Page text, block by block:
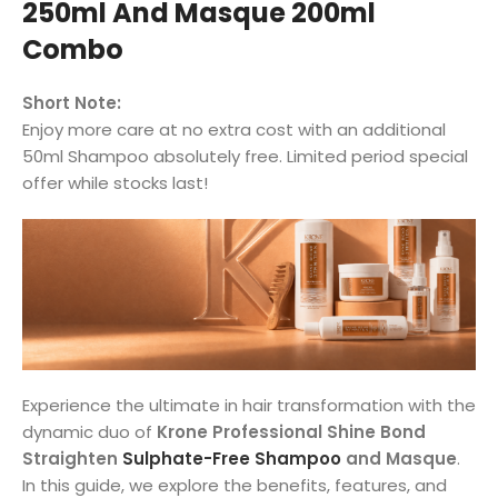
250ml And Masque 200ml
Combo
Short Note:
Enjoy more care at no extra cost with an additional
50ml Shampoo absolutely free. Limited period special
offer while stocks last!
Experience the ultimate in hair transformation with the
dynamic duo of Krone Professional Shine Bond
Straighten Sulphate-Free Shampoo and Masque.
In this guide, we explore the benefits, features, and